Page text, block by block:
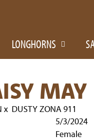
LONGHORNS
MAY
x DUSTY ZONA 911
5/3/2024
Female